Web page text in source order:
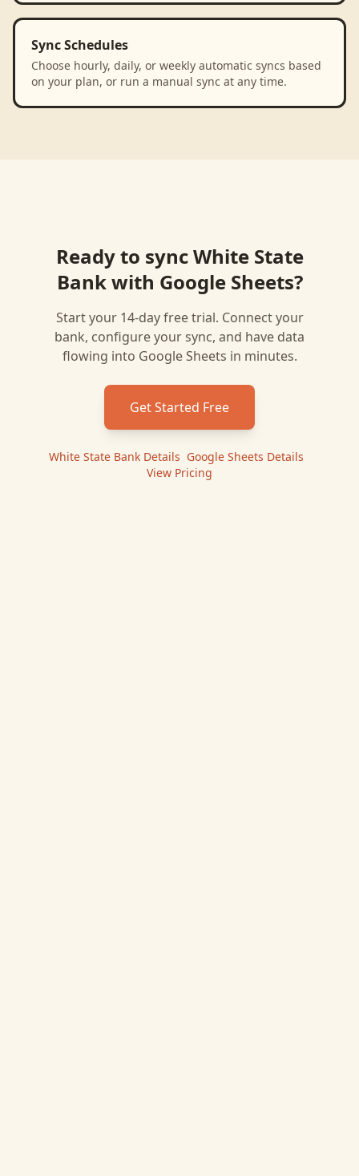
Sync Schedules
Choose hourly, daily, or weekly automatic syncs based
on your plan, or run a manual sync at any time.
Ready to syncWhite State
Bankwith Google Sheets?
Start your 14-day free trial. Connect your
bank, configure your sync, and have data
flowing into Google Sheets in minutes.
Get Started Free
White State Bank Details Google Sheets Details
View Pricing